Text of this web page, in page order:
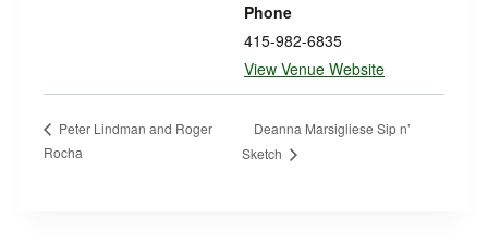
Phone
415-982-6835
View Venue Website
Peter Lindman and Roger
Rocha
Deanna Marsigliese Sip n’
Sketch